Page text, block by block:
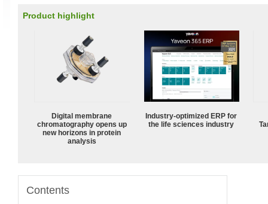
Product highlight
Digital membrane
chromatography opens up
new horizons in protein
analysis
Industry-optimized ERP for
the life sciences industry
Contents